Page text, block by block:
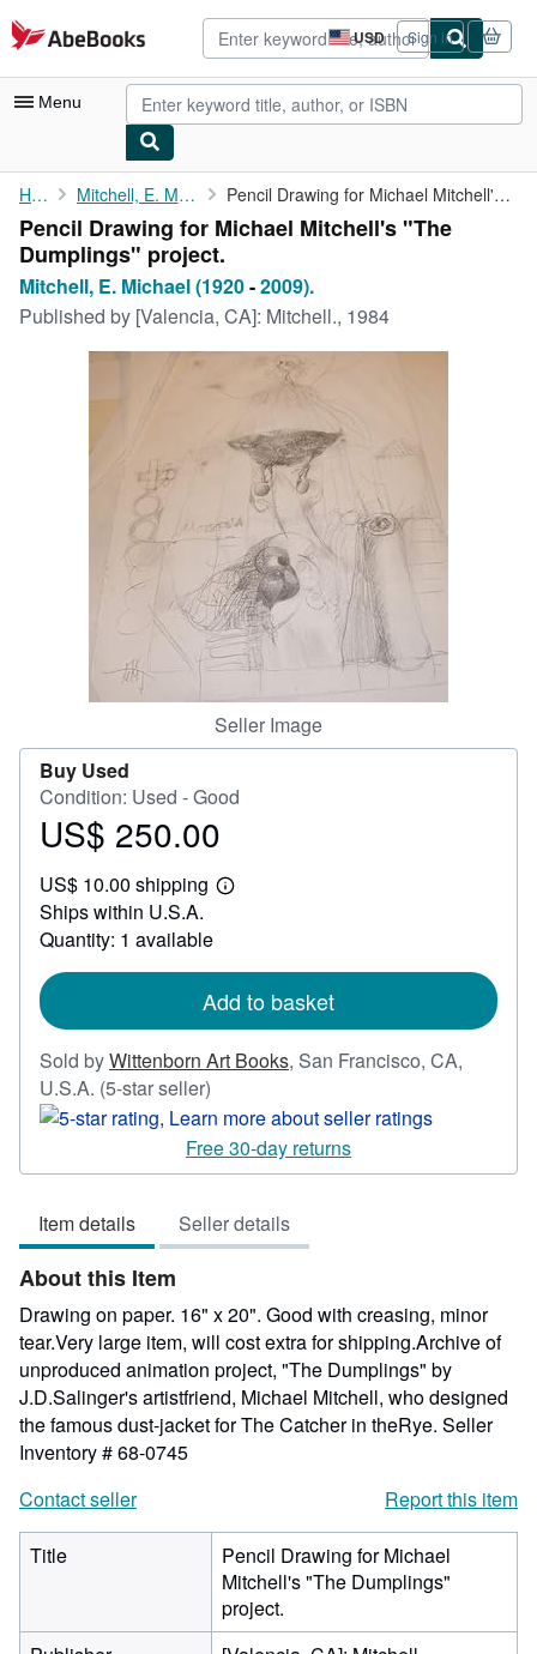
Skip to main content
AbeBooks.com USD
Site
shopping
preferences
Sign in
Menu
My Account
My Purchases
Advanced Search
Browse Collections
Rare Books
Art & Collectibles
CLOSE
Home Mitchell, E. Michael (1920 Pencil Drawing for Michael Mitchell's "The Dumplings" project.
Pencil Drawing for Michael Mitchell's "The
Dumplings" project.
Mitchell, E. Michael (1920-2009).
Published by [Valencia, CA]: Mitchell., 1984
Seller Image
Buy Used
Condition: Used - Good
Price
250.00
US$ 250.00
US$ 10.00 shipping
Learn
Ships within U.S.A.
Quantity: 1 available
Add to basket
Sold byWittenborn Art Books, San Francisco, CA,
U.S.A. (5-star seller)
rating
5
out
5
stars
Free 30-day returns
Item details Seller details
About this Item
Drawing on paper. 16" x 20". Good with creasing, minor
tear.Very large item, will cost extra for shipping.Archive of
unproduced animation project, "The Dumplings" by
J.D.Salinger's artistfriend, Michael Mitchell, who designed
the famous dust-jacket for The Catcher in theRye. Seller
Inventory # 68-0745
Contact seller
Report this item
Title
Pencil Drawing for Michael
Mitchell's "The Dumplings"
project.